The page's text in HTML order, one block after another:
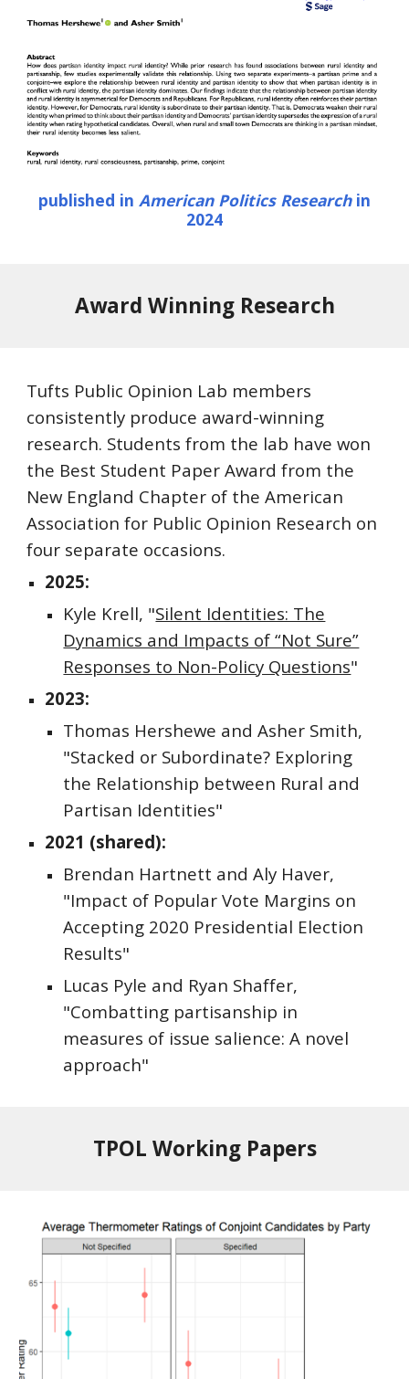
published in American Politics Researchin
2024
Award Winning Research
Tufts Public Opinion Lab members
consistently produce award-winning
research. Students from the lab have won
the Best Student Paper Award from the
New England Chapter of the American
Association for Public Opinion Research on
four separate occasions.
2025:
Kyle Krell, "Silent Identities: The
Dynamics and Impacts of “Not Sure”
Responses to Non-Policy Questions"
2023:
Thomas Hershewe and Asher Smith,
"Stacked or Subordinate? Exploring
the Relationship between Rural and
Partisan Identities"
2021 (shared):
Brendan Hartnett and Aly Haver,
"Impact of Popular Vote Margins on
Accepting 2020 Presidential Election
Results"
Lucas Pyle and Ryan Shaffer,
"Combatting partisanship in
measures of issue salience: A novel
approach"
TPOL Working Papers